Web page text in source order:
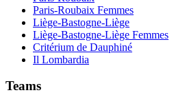
Paris-Roubaix Femmes
Liège-Bastogne-Liège
Liège-Bastogne-Liège Femmes
Critérium de Dauphiné
Il Lombardia
Teams